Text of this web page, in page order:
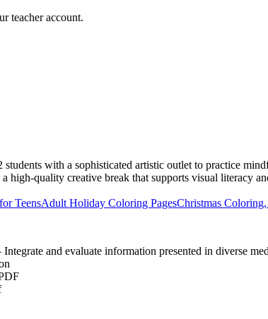
teacher account.
with a sophisticated artistic outlet to practice
a high-quality creative break that supports visual literacy
and evaluate information presented in diverse
TeensAdult Holiday Coloring PagesChristmas